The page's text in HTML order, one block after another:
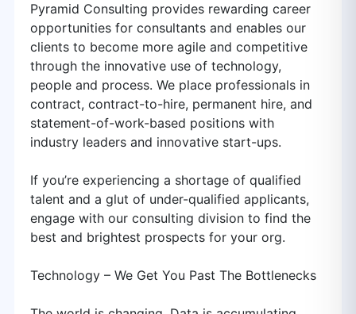
Pyramid Consulting provides rewarding career
opportunities for consultants and enables our
clients to become more agile and competitive
through the innovative use of technology,
people and process. We place professionals in
contract, contract-to-hire, permanent hire, and
statement-of-work-based positions with
industry leaders and innovative start-ups.
If you’re experiencing a shortage of qualified
talent and a glut of under-qualified applicants,
engage with our consulting division to find the
best and brightest prospects for your org.
Technology – We Get You Past The Bottlenecks